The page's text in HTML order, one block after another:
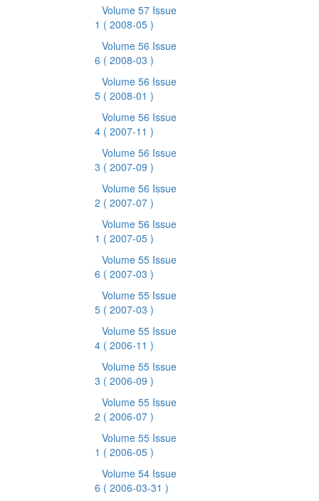
Volume 57 Issue
1 ( 2008-05 )
Volume 56 Issue
6 ( 2008-03 )
Volume 56 Issue
5 ( 2008-01 )
Volume 56 Issue
4 ( 2007-11 )
Volume 56 Issue
3 ( 2007-09 )
Volume 56 Issue
2 ( 2007-07 )
Volume 56 Issue
1 ( 2007-05 )
Volume 55 Issue
6 ( 2007-03 )
Volume 55 Issue
5 ( 2007-03 )
Volume 55 Issue
4 ( 2006-11 )
Volume 55 Issue
3 ( 2006-09 )
Volume 55 Issue
2 ( 2006-07 )
Volume 55 Issue
1 ( 2006-05 )
Volume 54 Issue
6 ( 2006-03-31 )